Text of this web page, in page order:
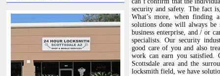
security and safety. The fact
What’s more, when finding
solutions done will always be
business enterprise, and / or
specialists. Our security
good care of you and also
work can earn you satisfied.
Scottsdale area and the
locksmith field, we have